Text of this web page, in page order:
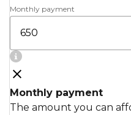
Monthly payment
Monthly payment
The amount you can